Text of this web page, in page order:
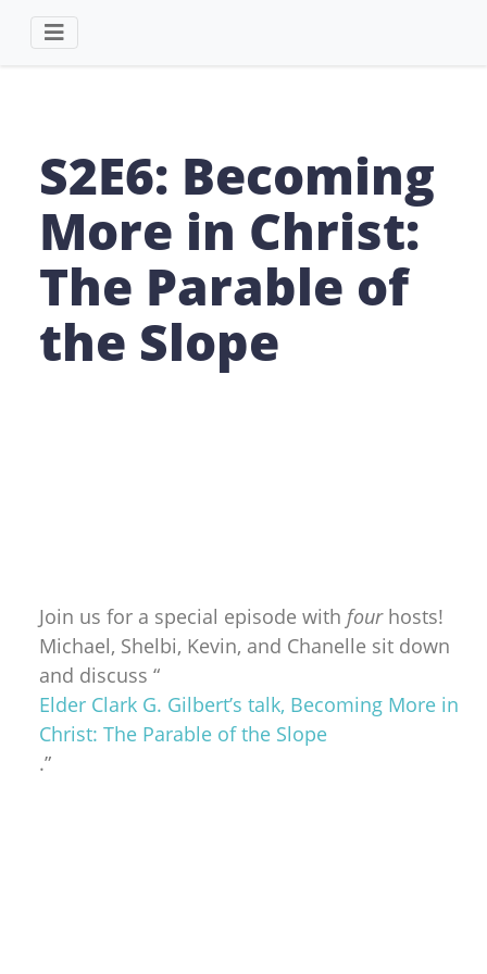
S2E6: Becoming
More in Christ:
The Parable of
the Slope
Join us for a special episode with fourhosts!
Michael, Shelbi, Kevin, and Chanelle sit down
and discuss “
Elder Clark G. Gilbert’s talk, Becoming More in
Christ: The Parable of the Slope
.”